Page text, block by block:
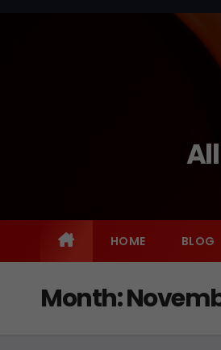
HOME BLOG
Month: